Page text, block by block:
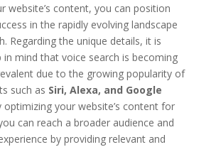
website’s content, you can position
in the rapidly evolving landscape
Regarding the unique details, it is
in mind that voice search is becoming
due to the growing popularity of
such as Siri, Alexa, and Google
optimizing your website’s content for
can reach a broader audience and
by providing relevant and